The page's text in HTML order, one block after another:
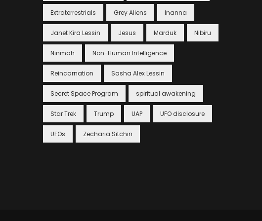
Extraterrestrials Grey Aliens Inanna
Janet Kira Lessin Jesus Marduk Nibiru
Ninmah Non-Human Intelligence
Reincarnation Sasha Alex Lessin
Secret Space Program spiritual awakening
Star Trek Trump UAP UFO disclosure
UFOs Zecharia Sitchin